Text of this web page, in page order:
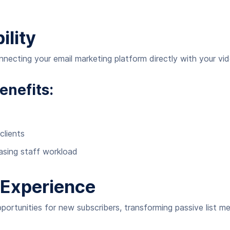
your email marketing platform directly with your
staff workload
for new subscribers, transforming passive list